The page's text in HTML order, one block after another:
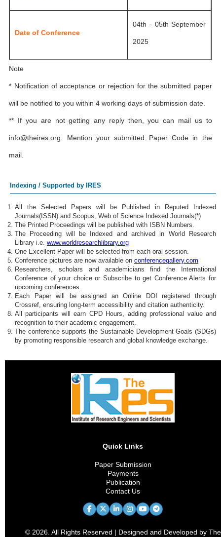
Date of Conference
04th - 05th September
2025
Note
* Notification of acceptance or rejection for the submitted paper
will be notified to you within 4 working days of submission date.
** If you are not getting any reply then, you can mail us to
info@theires.org. Mention your submitted Paper Code in the
mail.
Indexing / Supported by IRES
All the Selected Papers will be Published in Reputed Indexed
Journals(ISSN) and Scopus, Web of Science Indexed Journals(*)
The Printed Proceedings will be published with ISBN Numbers.
The Proceeding will be Indexed and archived in World Research
Library i.e. www.worldresearchlibrary.org
One Excellent Paper will be selected from each oral session.
Conference pictures are now available on conferencegallery.com
Researchers, scholars and academicians find the International
Conference of your choice or Subscribe to get Conference Alerts for
upcoming conferences.
Each Paper will be assigned an Online DOI registered through
Crossref, ensuring long-term accessibility and citation authenticity.
All participants will earn CPD Hours, adding professional value and
recognition to their academic engagement.
The conference supports the Sustainable Development Goals (SDGs)
by promoting responsible research and global knowledge exchange.
Quick Links
Paper Submission
Payments
Publication
Contact Us
© 2026. All Rights Reserved | Designed and Developed by The